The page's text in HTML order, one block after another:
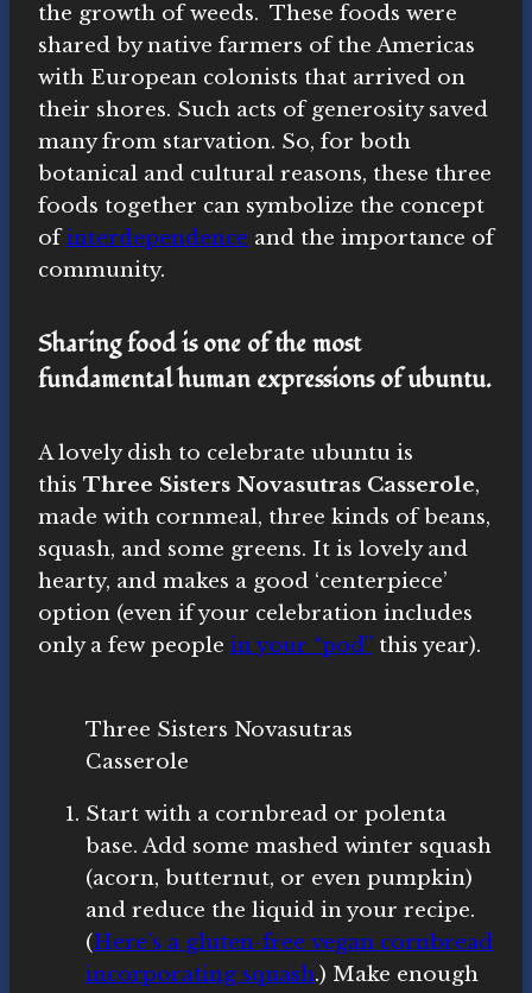
the growth of weeds. These foods were
shared by native farmers of the Americas
with European colonists that arrived on
their shores. Such acts of generosity saved
many from starvation. So, for both
botanical and cultural reasons, these three
foods together can symbolize the concept
ofinterdependence and the importance of
community.
Sharing food is one of the most
fundamental human expressions of ubuntu.
A lovely dish to celebrate ubuntu is
this Three Sisters Novasutras Casserole,
made with cornmeal, three kinds of beans,
squash, and some greens. It is lovely and
hearty, and makes a good ‘centerpiece’
option (even if your celebration includes
only a few people in your “pod” this year).
Three Sisters Novasutras
Casserole
Start with a cornbread or polenta
base. Add some mashed winter squash
(acorn, butternut, or even pumpkin)
and reduce the liquid in your recipe.
(Here’s a gluten-free vegan cornbread
incorporating squash.) Make enough